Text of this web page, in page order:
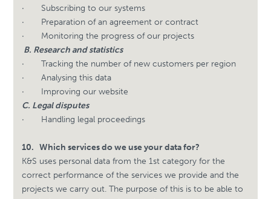
·
Subscribing to our systems
·
Preparation of an agreement or contract
·
Monitoring the progress of our projects
B. Research and statistics
·
Tracking the number of new customers per region
·
Analysing this data
·
Improving our website
C. Legal disputes
·
Handling legal proceedings
10.
Which services do we use your data for?
K&S uses personal data from the 1st category for the
correct performance of the services we provide and the
projects we carry out. The purpose of this is to be able to